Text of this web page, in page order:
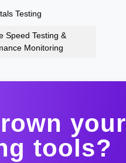
Testing
Speed Testing &
Monitoring
your
tools?